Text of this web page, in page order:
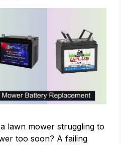
lawn mower struggling to
too soon? A failing